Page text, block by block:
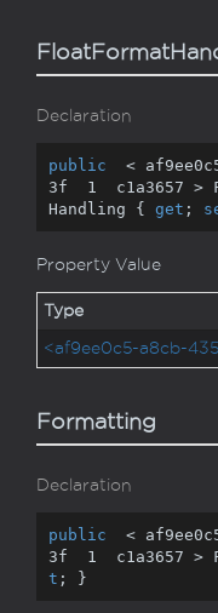
Declaration
public
<
3f 1
c1a3657 >
Handling { get ;
Property Value
Type
<af9ee0c5-a8cb-
Formatting
Declaration
public
<
3f 1
c1a3657 >
t ; }